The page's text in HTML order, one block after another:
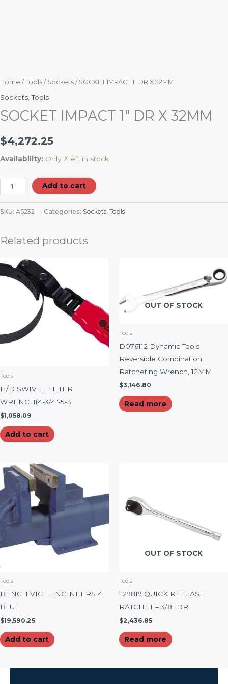
Home / Tools / Sockets / SOCKET IMPACT 1″ DR X 32MM
Sockets,Tools
SOCKET IMPACT 1″ DR X 32MM
$4,272.25
Availability: Only 2 left in stock
Add to cart
SKU: A5232 Categories: Sockets, Tools
Related products
Tools
H/D SWIVEL FILTER
WRENCH(4-3/4″-5-3
$1,058.09
Add to cart
OUT OF STOCK
Tools
D076112 Dynamic Tools
Reversible Combination
Ratcheting Wrench, 12MM
$3,146.80
Read more
Tools
BENCH VICE ENGINEERS 4
BLUE
$19,590.25
Add to cart
OUT OF STOCK
Tools
T29819 QUICK RELEASE
RATCHET – 3/8″ DR
$2,436.85
Read more